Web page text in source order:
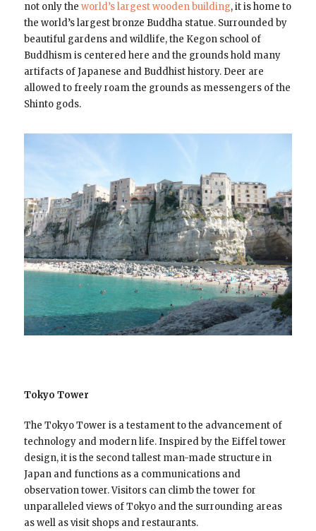
not only the world’s largest wooden building, it is home to
the world’s largest bronze Buddha statue. Surrounded by
beautiful gardens and wildlife, the Kegon school of
Buddhism is centered here and the grounds hold many
artifacts of Japanese and Buddhist history. Deer are
allowed to freely roam the grounds as messengers of the
Shinto gods.
Tokyo Tower
The Tokyo Tower is a testament to the advancement of
technology and modern life. Inspired by the Eiffel tower
design, it is the second tallest man-made structure in
Japan and functions as a communications and
observation tower. Visitors can climb the tower for
unparalleled views of Tokyo and the surrounding areas
as well as visit shops and restaurants.